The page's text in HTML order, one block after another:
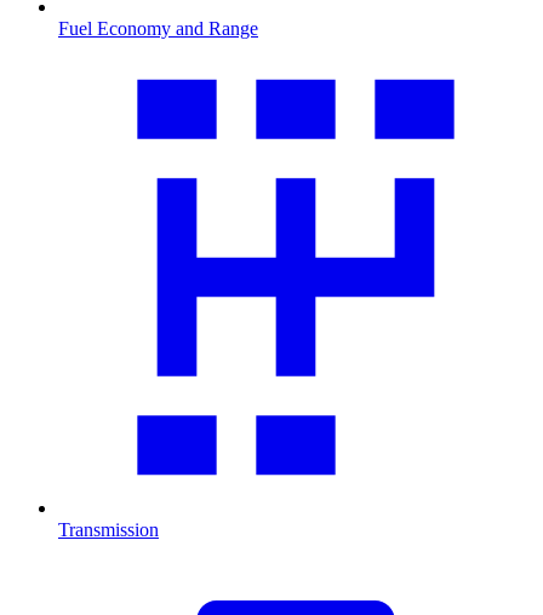
Fuel Economy and Range
Transmission